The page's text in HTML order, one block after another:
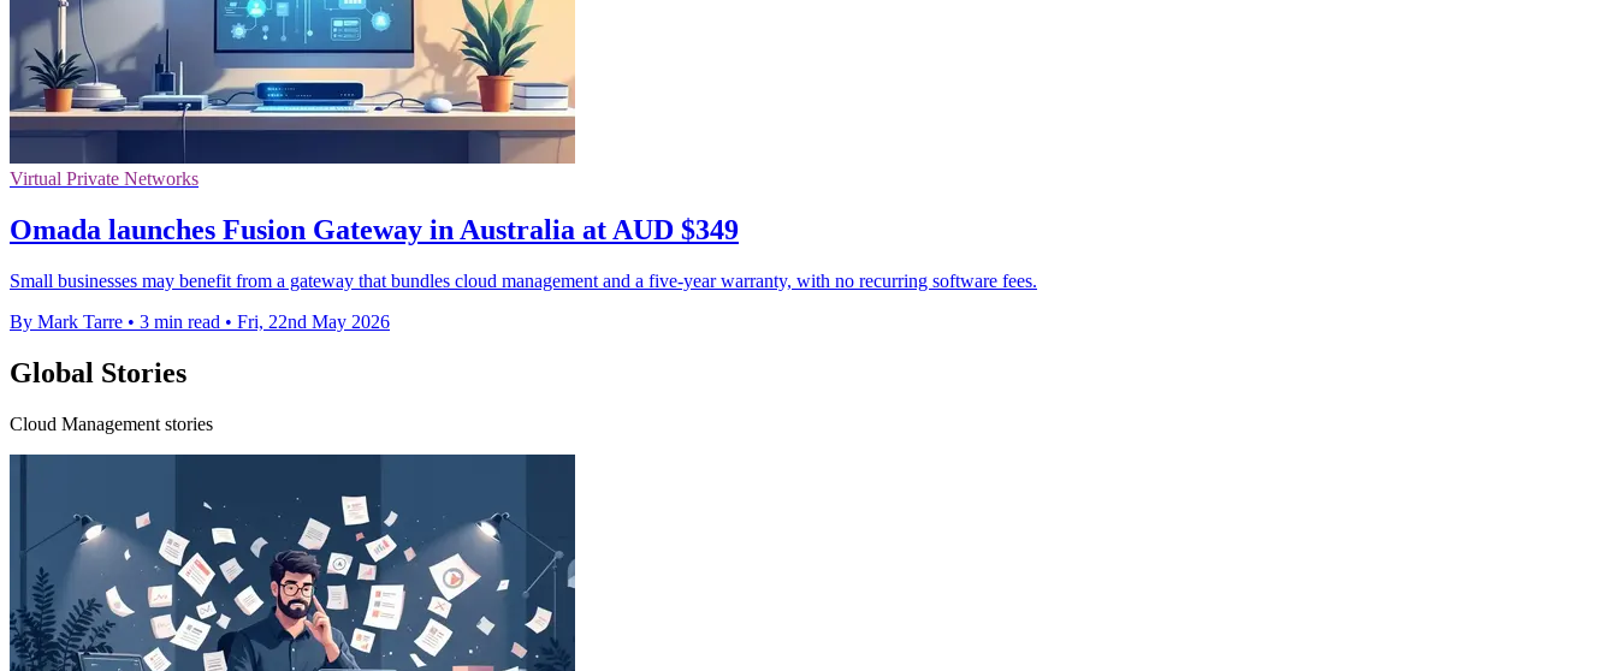
Virtual Private Networks
Omada launches Fusion Gateway in Australia at AUD $349
Small businesses may benefit from a gateway that bundles cloud management and a five-year warranty, with no recurring software fees.
By Mark Tarre • 3 min read • Fri, 22nd May 2026
Global Stories
Cloud Management stories